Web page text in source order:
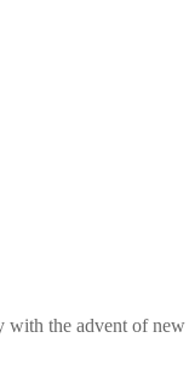
the advent of